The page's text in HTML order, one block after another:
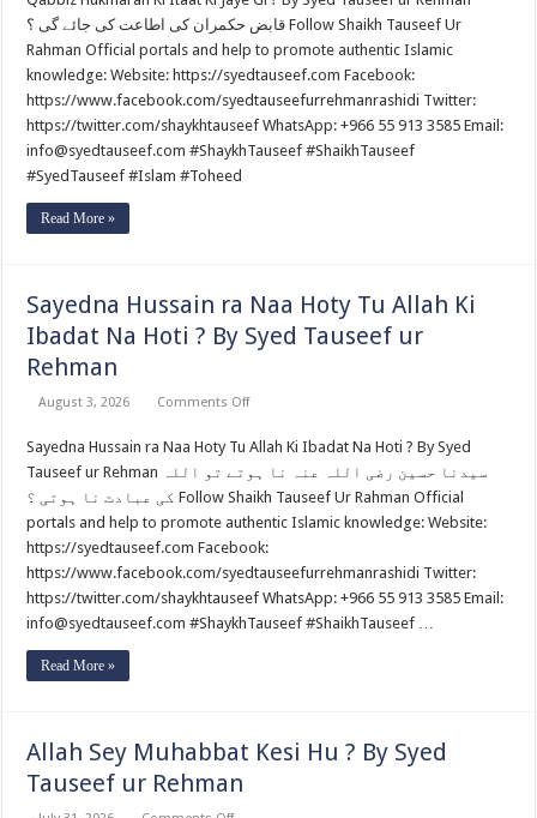
Itaat
Ki
Jaye
?
By
Syed
Tauseef
Rehman
قابض حکمران کی اطاعت کی جائے گی ؟ Follow Shaikh Tauseef Ur
Rahman Official portals and help to promote authentic Islamic
knowledge: Website: https://syedtauseef.com Facebook:
https://www.facebook.com/syedtauseefurrehmanrashidi Twitter:
https://twitter.com/shaykhtauseef WhatsApp: +966 55 913 3585 Email:
info@syedtauseef.com #ShaykhTauseef #ShaikhTauseef
#SyedTauseef #Islam #Toheed
Read More »
Sayedna Hussain ra Naa Hoty Tu Allah Ki
Ibadat Na Hoti ? By Syed Tauseef ur
Rehman
August 3, 2026 Comments Offon
ra
Hoty
Tu
Ki
Ibadat
Na
Hoti
By
Syed
Sayedna Hussain ra Naa Hoty Tu Allah Ki Ibadat Na Hoti ? By Syed
Tauseef ur Rehman سیدنا حسین رضی اللہ عنہ نا ہوتے تو اللہ
کی عبادت نا ہوتی ؟ Follow Shaikh Tauseef Ur Rahman Official
portals and help to promote authentic Islamic knowledge: Website:
https://syedtauseef.com Facebook:
https://www.facebook.com/syedtauseefurrehmanrashidi Twitter:
https://twitter.com/shaykhtauseef WhatsApp: +966 55 913 3585 Email:
info@syedtauseef.com #ShaykhTauseef #ShaikhTauseef …
Read More »
Allah Sey Muhabbat Kesi Hu ? By Syed
Tauseef ur Rehman